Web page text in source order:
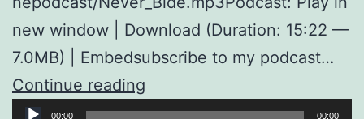
new window | Download (Duration: 15:22 —
7.0MB) | Embedsubscribe to my podcast…
Continue reading
Biden
Audio00:00 00:00